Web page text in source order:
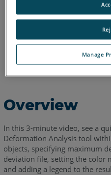
Overview
In this 3-minute video, see a
Deformation Analysis tool
objects, specifying maximum
deviation file, setting the color
and adding a legend to the
Manage